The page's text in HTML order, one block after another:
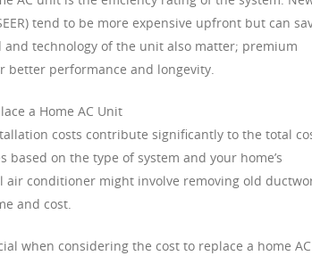
tend to be more expensive upfront but can
technology of the unit also matter; premium
better performance and longevity.
a Home AC Unit
costs contribute significantly to the total
on the type of system and your home’s
conditioner might involve removing old
and cost.
when considering the cost to replace a home AC